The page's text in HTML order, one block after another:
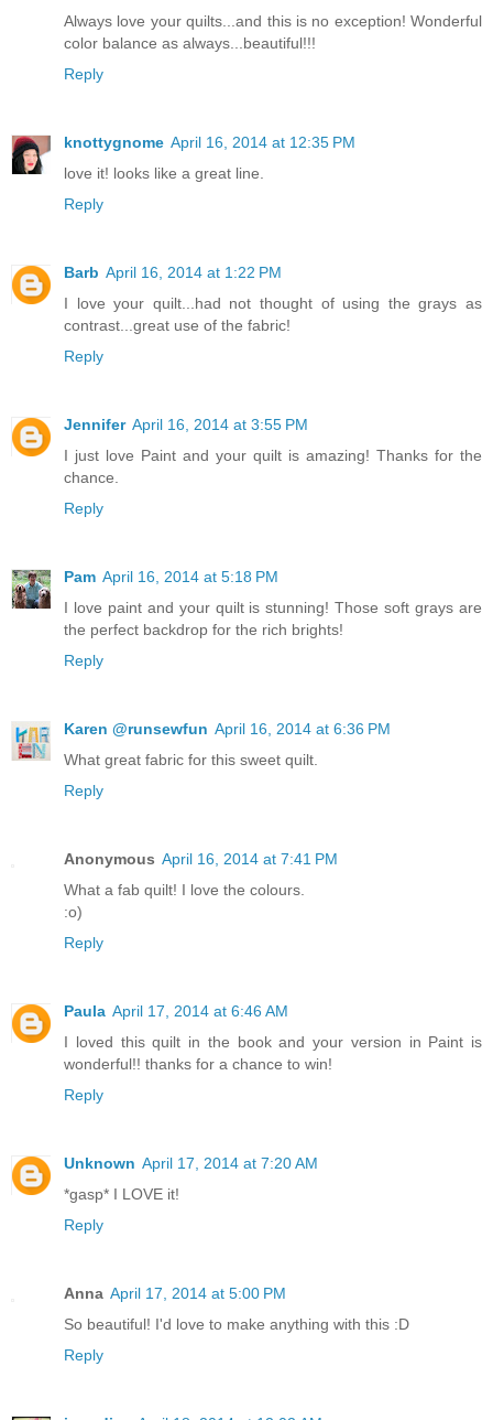
Always love your quilts...and this is no exception! Wonderful
color balance as always...beautiful!!!
Reply
knottygnome April 16, 2014 at 12:35 PM
love it! looks like a great line.
Reply
Barb April 16, 2014 at 1:22 PM
I love your quilt...had not thought of using the grays as
contrast...great use of the fabric!
Reply
Jennifer April 16, 2014 at 3:55 PM
I just love Paint and your quilt is amazing! Thanks for the
chance.
Reply
Pam April 16, 2014 at 5:18 PM
I love paint and your quilt is stunning! Those soft grays are
the perfect backdrop for the rich brights!
Reply
Karen @runsewfun April 16, 2014 at 6:36 PM
What great fabric for this sweet quilt.
Reply
Anonymous April 16, 2014 at 7:41 PM
What a fab quilt! I love the colours.
:o)
Reply
Paula April 17, 2014 at 6:46 AM
I loved this quilt in the book and your version in Paint is
wonderful!! thanks for a chance to win!
Reply
Unknown April 17, 2014 at 7:20 AM
*gasp* I LOVE it!
Reply
Anna April 17, 2014 at 5:00 PM
So beautiful! I'd love to make anything with this :D
Reply